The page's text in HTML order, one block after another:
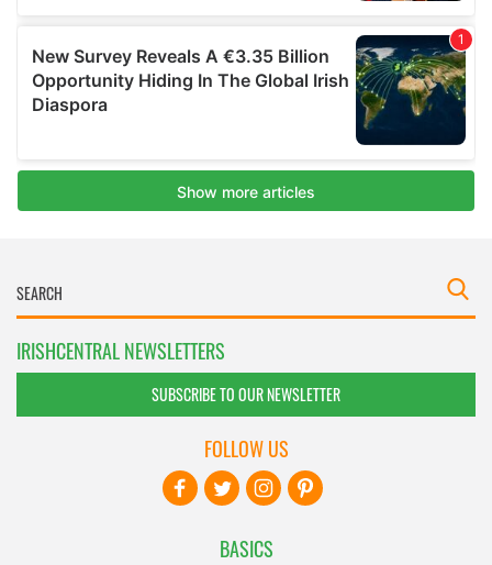
IRISHCENTRAL NEWSLETTERS
SUBSCRIBE TO OUR NEWSLETTER
BASICS
FOLLOW US